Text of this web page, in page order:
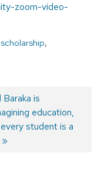
zoom-video-
scholarship,
is
education,
student is a